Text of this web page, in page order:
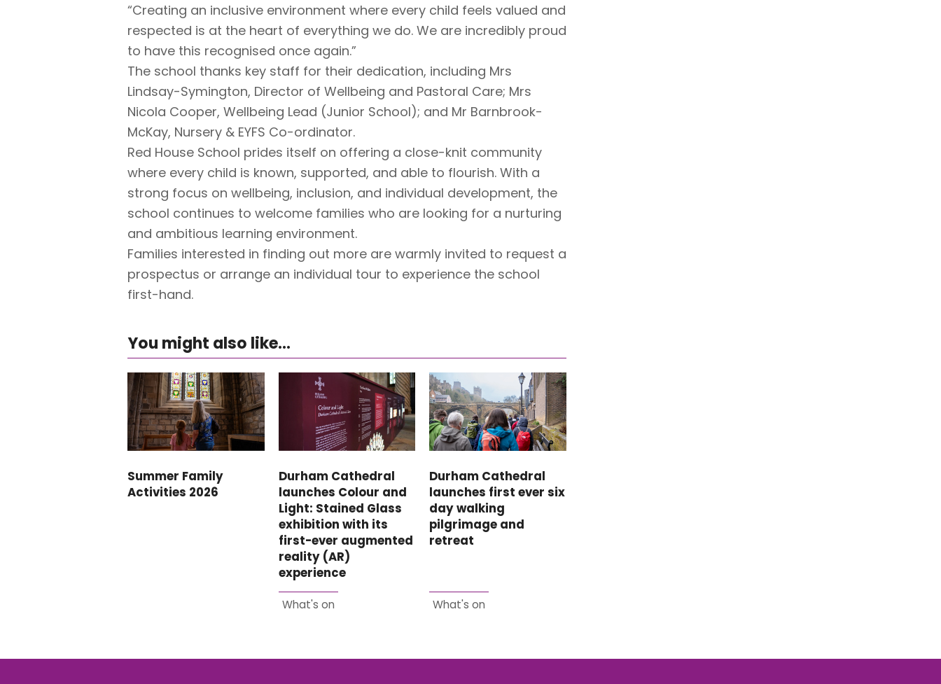
“Creating an inclusive environment where every child feels valued and
respected is at the heart of everything we do. We are incredibly proud
to have this recognised once again.”
The school thanks key staff for their dedication, including Mrs
Lindsay-Symington, Director of Wellbeing and Pastoral Care; Mrs
Nicola Cooper, Wellbeing Lead (Junior School); and Mr Barnbrook-
McKay, Nursery & EYFS Co-ordinator.
Red House School prides itself on offering a close-knit community
where every child is known, supported, and able to flourish. With a
strong focus on wellbeing, inclusion, and individual development, the
school continues to welcome families who are looking for a nurturing
and ambitious learning environment.
Families interested in finding out more are warmly invited to request a
prospectus or arrange an individual tour to experience the school
first-hand.
You might also like...
Summer Family
Activities 2026
Durham Cathedral
launches Colour and
Light: Stained Glass
exhibition with its
first-ever augmented
reality (AR)
experience
What's on
Durham Cathedral
launches first ever six
day walking
pilgrimage and
retreat
What's on